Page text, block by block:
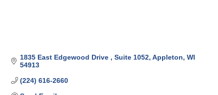
1835 East Edgewood Drive Suite 1052 Appleton WI
54913
(224) 616-2660